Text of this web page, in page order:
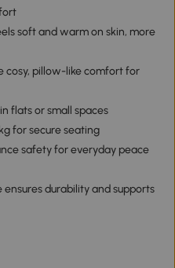
soft and warm on skin, more
cosy, pillow-like comfort for
flats or small spaces
for secure seating
safety for everyday peace
durability and supports